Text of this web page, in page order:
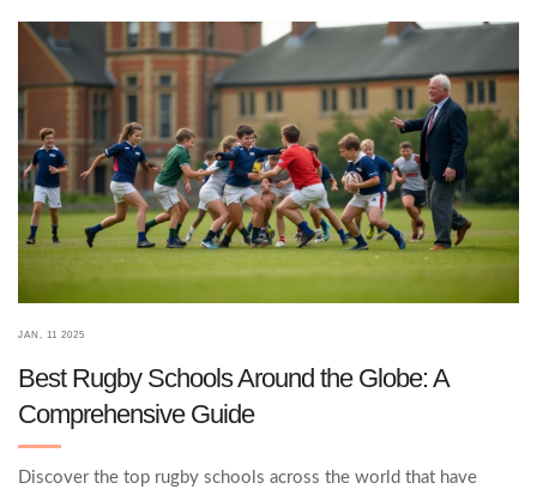
JAN, 11 2025
Best Rugby Schools Around the Globe: A
Comprehensive Guide
Discover the top rugby schools across the world that have